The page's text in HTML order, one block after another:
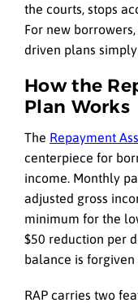
the courts, stops
For new
driven plans
How the
Plan Works
The Repayment
centerpiece for
income. Monthly
adjusted gross
minimum for the
$50 reduction per
balance is
RAP carries two